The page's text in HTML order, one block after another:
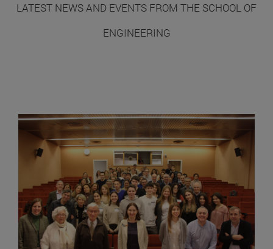
LATEST NEWS AND EVENTS FROM THE SCHOOL OF
ENGINEERING